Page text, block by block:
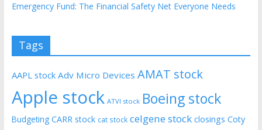
Emergency Fund: The Financial Safety Net Everyone Needs
Tags
AAPL stock Adv Micro Devices AMAT stock
Apple stock ATVI stock Boeing stock
Budgeting CARR stock cat stock celgene stock closings Coty